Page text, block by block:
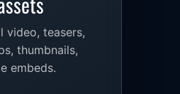
video, teasers,
thumbnails,
embeds.